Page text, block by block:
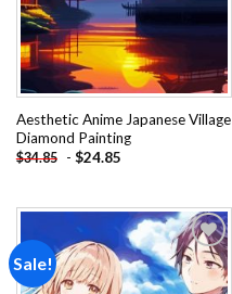
Aesthetic Anime Japanese Village
Diamond Painting
$34.85 - $24.85
Sale!